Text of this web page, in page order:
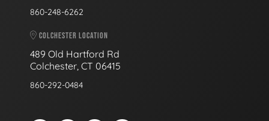
860-248-6262
COLCHESTER LOCATION
489 Old Hartford Rd
Colchester, CT 06415
860-292-0484